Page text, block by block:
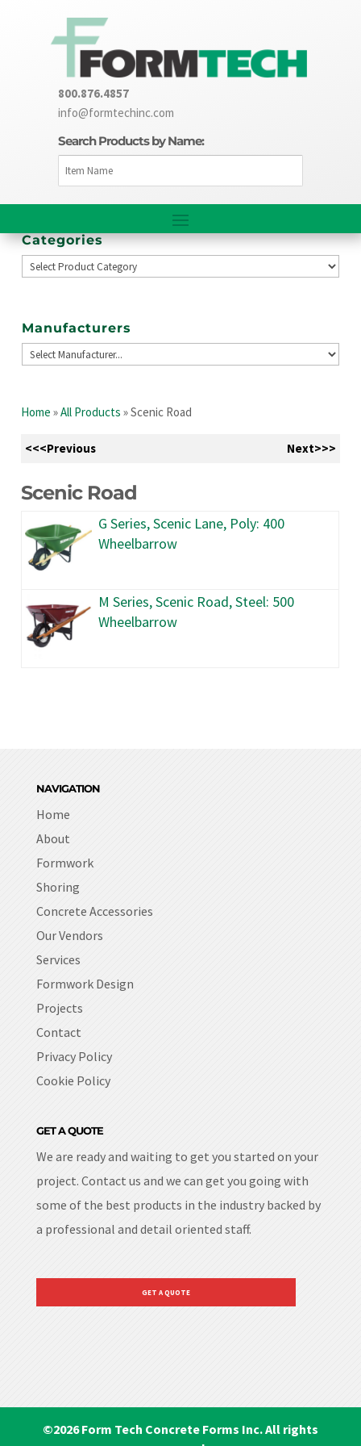
800.876.4857
info@formtechinc.com
Search Products by Name:
Categories
Manufacturers
Home »All Products »Scenic Road
<<<Previous Next>>>
Scenic Road
G Series, Scenic Lane, Poly: 400
Wheelbarrow
M Series, Scenic Road, Steel: 500
Wheelbarrow
NAVIGATION
Home
About
Formwork
Shoring
Concrete Accessories
Our Vendors
Services
Formwork Design
Projects
Contact
Privacy Policy
Cookie Policy
GET A QUOTE
We are ready and waiting to get you started on your
project. Contact us and we can get you going with
some of the best products in the industry backed by
a professional and detail oriented staff.
GET A QUOTE
©2026Form Tech Concrete Forms Inc. All rights